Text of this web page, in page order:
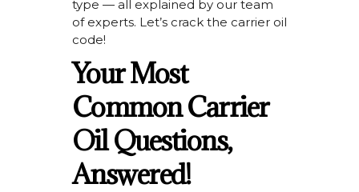
type — all explained by our team
of experts. Let’scrack the carrier oil
code!
Your Most
Common Carrier
Oil Questions,
Answered!